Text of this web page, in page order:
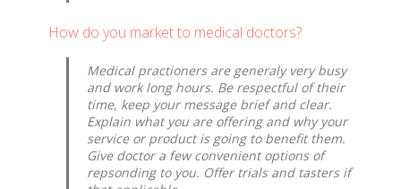
How do you market to medical doctors?
Medical practioners are generaly very busy
and work long hours. Be respectful of their
time, keep your message brief and clear.
Explain what you are offering and why your
service or product is going to benefit them.
Give doctor a few convenient options of
repsonding to you. Offer trials and tasters if